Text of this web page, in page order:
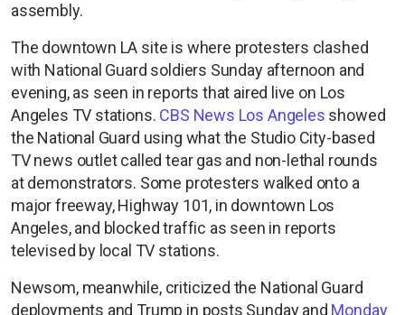
assembly.
The downtown LA site is where protesters clashed
with National Guard soldiers Sunday afternoon and
evening, as seen in reports that aired live on Los
Angeles TV stations. CBS News Los Angeles showed
the National Guard using what the Studio City-based
TV news outlet called tear gas and non-lethal rounds
at demonstrators. Some protesters walked onto a
major freeway, Highway 101, in downtown Los
Angeles, and blocked traffic as seen in reports
televised by local TV stations.
Newsom, meanwhile, criticized the National Guard
deployments and Trump in posts Sunday and Monday